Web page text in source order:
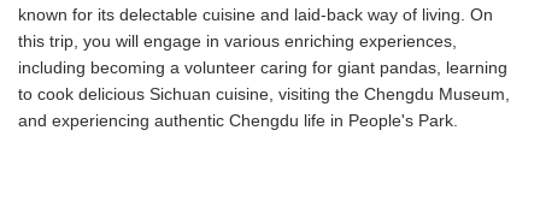
known for its delectable cuisine and laid-back way of living. On
this trip, you will engage in various enriching experiences,
including becoming a volunteer caring for giant pandas, learning
to cook delicious Sichuan cuisine, visiting the Chengdu Museum,
and experiencing authentic Chengdu life in People's Park.